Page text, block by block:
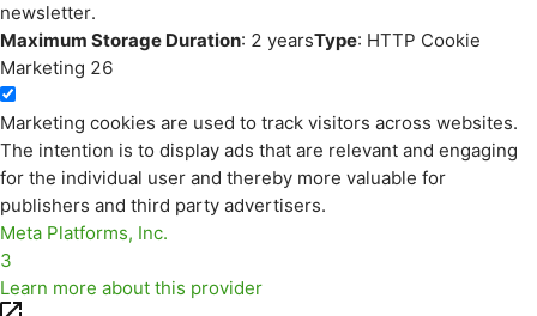
newsletter.
Maximum Storage Duration: 2 yearsType: HTTP Cookie
Marketing 26
Marketing cookies are used to track visitors across websites.
The intention is to display ads that are relevant and engaging
for the individual user and thereby more valuable for
publishers and third party advertisers.
Meta Platforms, Inc.
3
Learn more about this provider